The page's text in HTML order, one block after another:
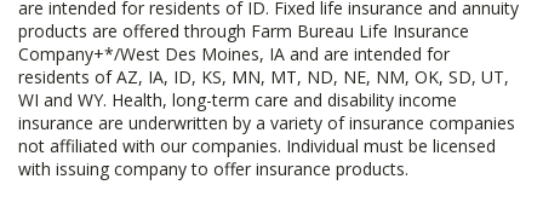
are intended for residents of ID. Fixed life insurance and annuity
products are offered through Farm Bureau Life Insurance
Company+*/West Des Moines, IA and are intended for
residents of AZ, IA, ID, KS, MN, MT, ND, NE, NM, OK, SD, UT,
WI and WY. Health, long-term care and disability income
insurance are underwritten by a variety of insurance companies
not affiliated with our companies. Individual must be licensed
with issuing company to offer insurance products.